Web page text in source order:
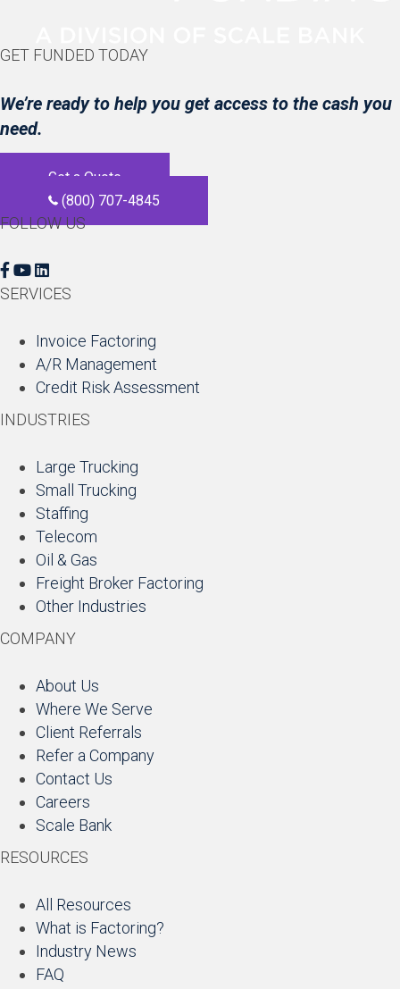
GET FUNDED TODAY
We’re ready to help you get access to the cash you
need.
Get a Quote
(800) 707-4845
FOLLOW US
F
a
e
b
o
k
Y
o
T
u
b
L
i
k
e
d
n
SERVICES
Invoice Factoring
A/R Management
Credit Risk Assessment
INDUSTRIES
Large Trucking
Small Trucking
Staffing
Telecom
Oil & Gas
Freight Broker Factoring
Other Industries
COMPANY
About Us
Where We Serve
Client Referrals
Refer a Company
Contact Us
Careers
Scale Bank
RESOURCES
All Resources
What is Factoring?
Industry News
FAQ